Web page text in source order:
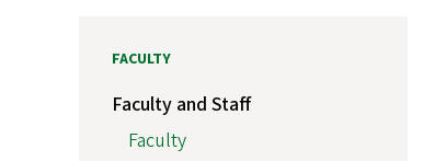
FACULTY
Faculty and Staff
Faculty